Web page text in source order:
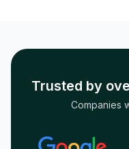
Trusted by
Companies